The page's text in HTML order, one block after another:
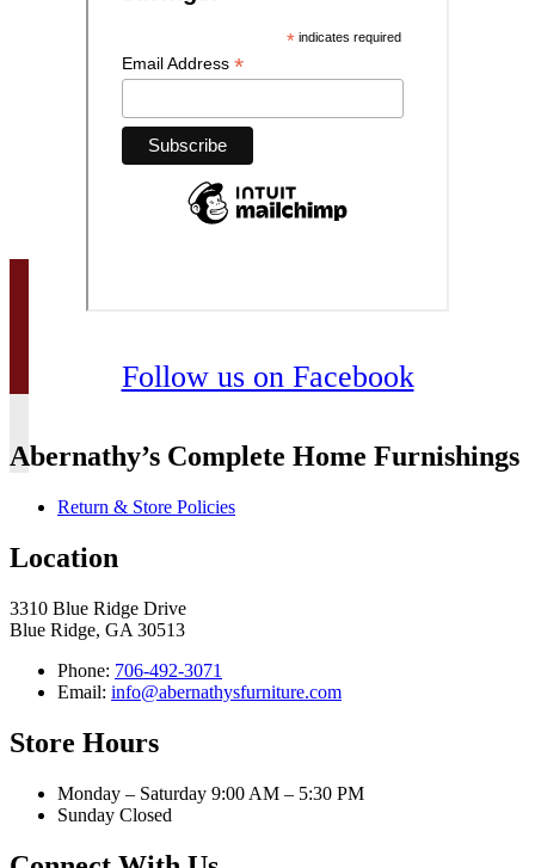
Follow us on Facebook
Abernathy’s Complete Home Furnishings
Return & Store Policies
Location
3310 Blue Ridge Drive
Blue Ridge, GA 30513
Phone: 706-492-3071
Email: info@abernathysfurniture.com
Store Hours
Monday – Saturday 9:00 AM – 5:30 PM
Sunday Closed